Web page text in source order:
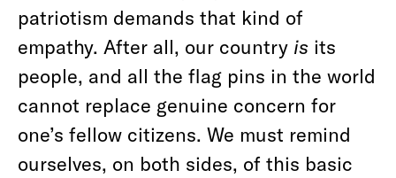
patriotism demands that kind of
empathy. After all, our country is its
people, and all the flag pins in the world
cannot replace genuine concern for
one’s fellow citizens. We must remind
ourselves, on both sides, of this basic